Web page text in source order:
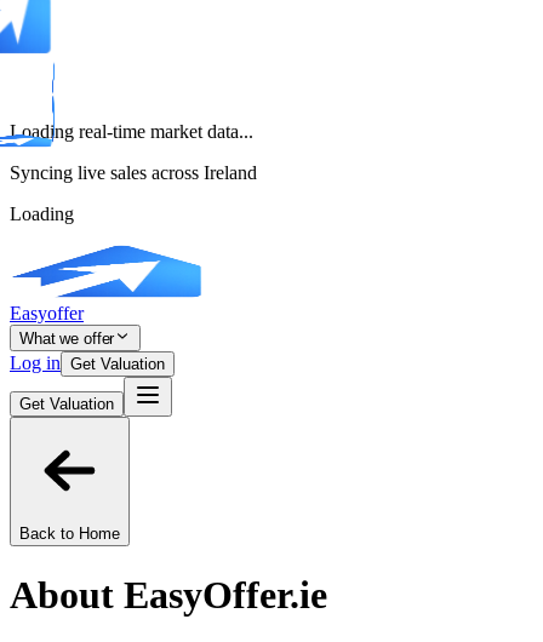
Loading real-time market data...
Syncing live sales across Ireland
Loading
Easyoffer
What we offer
Log in Get Valuation
Get Valuation
Back to Home
About EasyOffer.ie